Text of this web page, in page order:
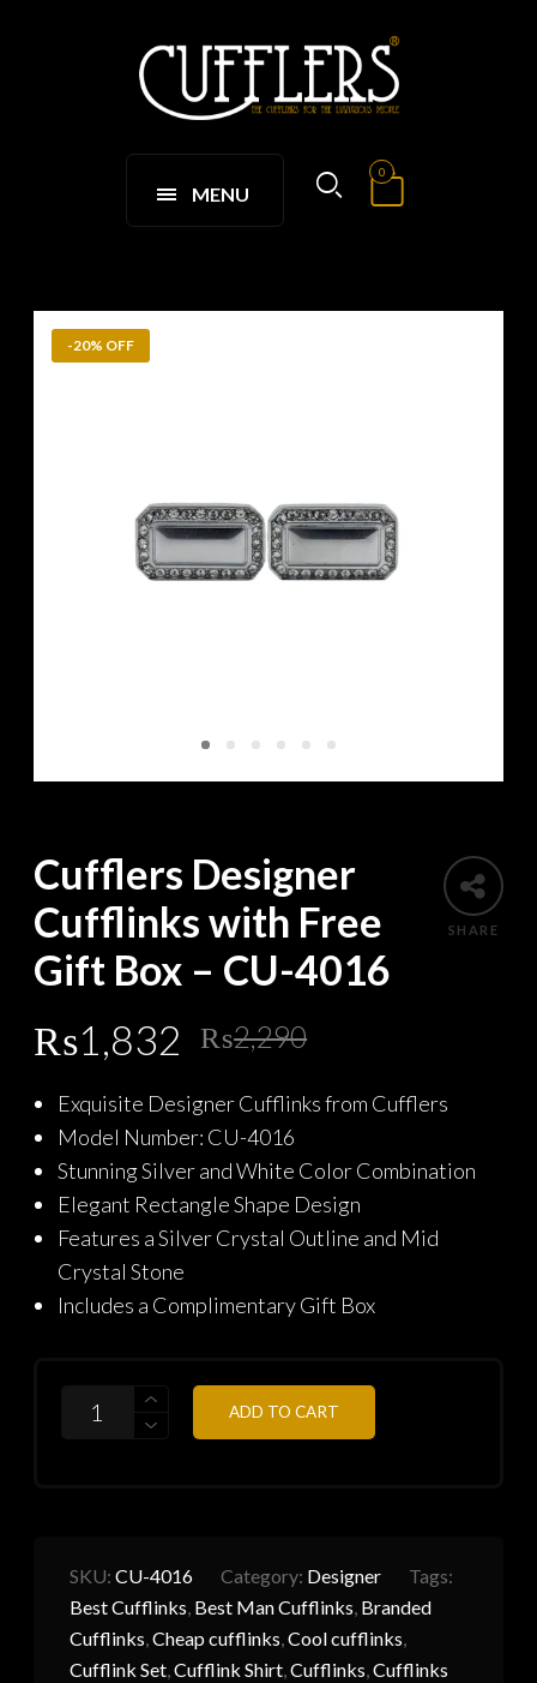
MENU
0
-20% OFF
SHARE
Cufflers Designer
Cufflinks with Free
Gift Box – CU-4016
₨2,290Original
price
was:
₨2,290.
₨1,832
Current
price
is:
₨1,832.
Exquisite Designer Cufflinks from Cufflers
Model Number: CU-4016
Stunning Silver and White Color Combination
Elegant Rectangle Shape Design
Features a Silver Crystal Outline and Mid
Crystal Stone
Includes a Complimentary Gift Box
QUANTITY
ADD TO CART
SKU:CU-4016 Category: Designer
Tags:
Best Cufflinks, Best Man Cufflinks, Branded
Cufflinks,Cheap cufflinks,Cool cufflinks,
Cufflink Set,Cufflink Shirt,Cufflinks,Cufflinks